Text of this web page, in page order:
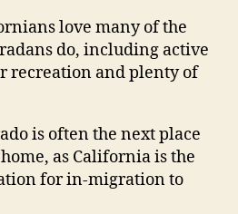
love many of the
do, including active
recreation and plenty of
is often the next place
as California is the
for in-migration to